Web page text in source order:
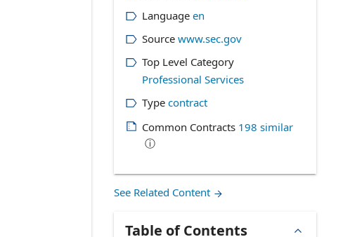
Language en
Source www.sec.gov
Top Level Category
Professional Services
Type contract
Common Contracts 198 similar
ⓘ
See Related Content
Table of Contents